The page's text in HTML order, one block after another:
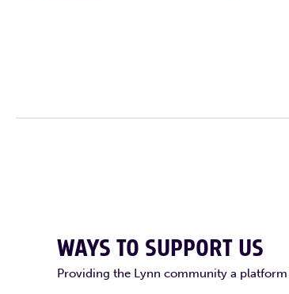
WAYS TO SUPPORT US
Providing the Lynn community a